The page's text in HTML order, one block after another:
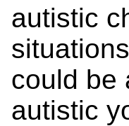
autistic
could be
autistic